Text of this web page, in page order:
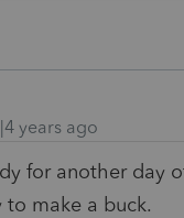
years ago
for another day
make a buck.